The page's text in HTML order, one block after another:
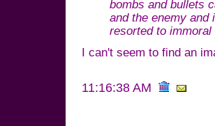
bombs and bullets
and the enemy and
resorted to immoral
I can't seem to find an
11:16:38 AM